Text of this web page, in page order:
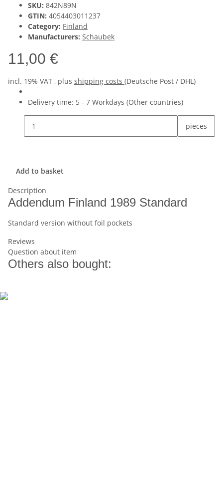
SKU: 842N89N
GTIN: 4054403011237
Category: Finland
Manufacturers: Schaubek
11,00 €
incl. 19% VAT , plus shipping costs (Deutsche Post / DHL)
Delivery time: 5 - 7 Workdays (Other countries)
pieces
Add to basket
Description
Addendum Finland 1989 Standard
Standard version without foil pockets
Reviews
Question about item
Others also bought: